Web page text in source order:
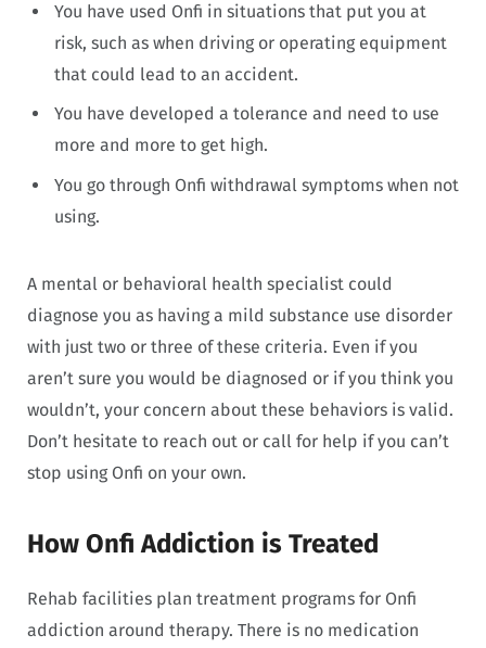
You have used Onfi in situations that put you at
risk, such as when driving or operating equipment
that could lead to an accident.
You have developed a tolerance and need to use
more and more to get high.
You go through Onfi withdrawal symptoms when not
using.
A mental or behavioral health specialist could
diagnose you as having a mild substance use disorder
with just two or three of these criteria. Even if you
aren’t sure you would be diagnosed or if you think you
wouldn’t, your concern about these behaviors is valid.
Don’t hesitate to reach out or call for help if you can’t
stop using Onfi on your own.
How Onfi Addiction is Treated
Rehab facilities plan treatment programs for Onfi
addiction around therapy. There is no medication